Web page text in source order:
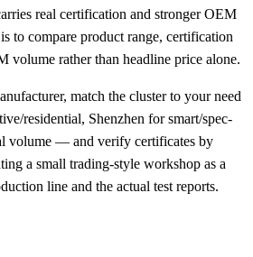
real certification and stronger OEM
to compare product range, certification
volume rather than headline price alone.
match the cluster to your need
residential, Shenzhen for smart/spec-
volume — and verify certificates by
a small trading-style workshop as a
line and the actual test reports.